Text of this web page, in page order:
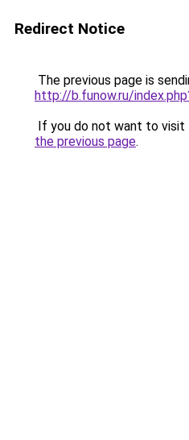
Redirect Notice
The previous page is
http://b.funow.ru/
If you do not want to visit
the previous page.